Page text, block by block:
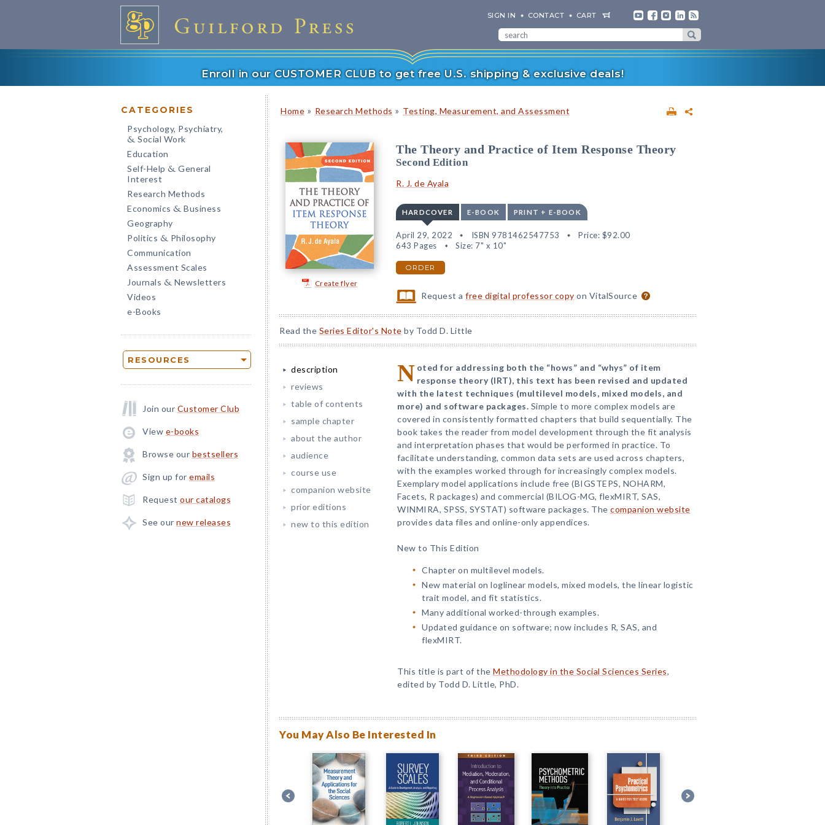
SIGN IN CONTACT CART
Enroll in our CUSTOMER CLUB to get free U.S. shipping & exclusive deals!
CATEGORIES
Psychology, Psychiatry,
& Social Work
Education
Self-Help & General
Interest
Research Methods
Economics & Business
Geography
Politics & Philosophy
Communication
Assessment Scales
Journals & Newsletters
Videos
e-Books
RESOURCES
Join our Customer Club
View e-books
Browse our bestsellers
Sign up for emails
Request our catalogs
See our new releases
Home » Research Methods » Testing, Measurement, and Assessment
Create flyer
The Theory and Practice of Item Response Theory
Second Edition
R. J. de Ayala
HARDCOVER E-BOOK PRINT + E-BOOK
April 29, 2022 ISBN 9781462547753 Price: $92.00
643 Pages
Size: 7" x 10"
ORDER
Request afree digital professor copy on VitalSource
Read the Series Editor's Note by Todd D. Little
description
reviews
table of contents
sample chapter
about the author
audience
course use
companion website
prior editions
new to this edition
N oted for addressing both the “hows” and “whys” of item
response theory (IRT), this text has been revised and updated
with the latest techniques (multilevel models, mixed models, and
more) and software packages. Simple to more complex models are
covered in consistently formatted chapters that build sequentially. The
book takes the reader from model development through the fit analysis
and interpretation phases that would be performed in practice. To
facilitate understanding, common data sets are used across chapters,
with the examples worked through for increasingly complex models.
Exemplary model applications include free (BIGSTEPS, NOHARM,
Facets, R packages) and commercial (BILOG-MG, flexMIRT, SAS,
WINMIRA, SPSS, SYSTAT) software packages. The companion website
provides data files and online-only appendices.
New to This Edition
Chapter on multilevel models.
New material on loglinear models, mixed models, the linear logistic
trait model, and fit statistics.
Many additional worked-through examples.
Updated guidance on software; now includes R, SAS, and
flexMIRT.
This title is part of the Methodology in the Social Sciences Series,
edited by Todd D. Little, PhD.
You May Also Be Interested In